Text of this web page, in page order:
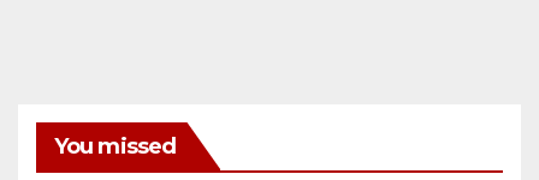
You missed